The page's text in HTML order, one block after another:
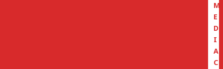
M
E
D
I
A
C